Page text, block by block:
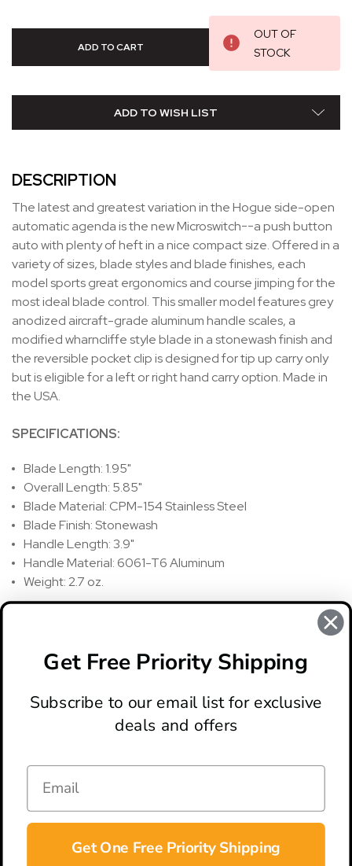
OUT OF
STOCK
ADD TO WISH LIST
DESCRIPTION
The latest and greatest variation in the Hogue side-open
automatic agenda is the new Microswitch--a push button
auto with plenty of heft in a nice compact size. Offered in a
variety of sizes, blade styles and blade finishes, each
model sports great ergonomics and course jimping for the
most ideal blade control. This smaller model features grey
anodized aircraft-grade aluminum handle scales, a
modified wharncliffe style blade in a stonewash finish and
the reversible pocket clip is designed for tip up carry only
but is eligible for a left or right hand carry option. Made in
the USA.
SPECIFICATIONS:
Blade Length: 1.95"
Overall Length: 5.85"
Blade Material: CPM-154 Stainless Steel
Blade Finish: Stonewash
Handle Length: 3.9"
Handle Material: 6061-T6 Aluminum
Weight: 2.7 oz.
There are no reviews for this product, to write a review
Get Free Priority Shipping
Subscribe to our email list for exclusive
deals and offers
Get One Free Priority Shipping